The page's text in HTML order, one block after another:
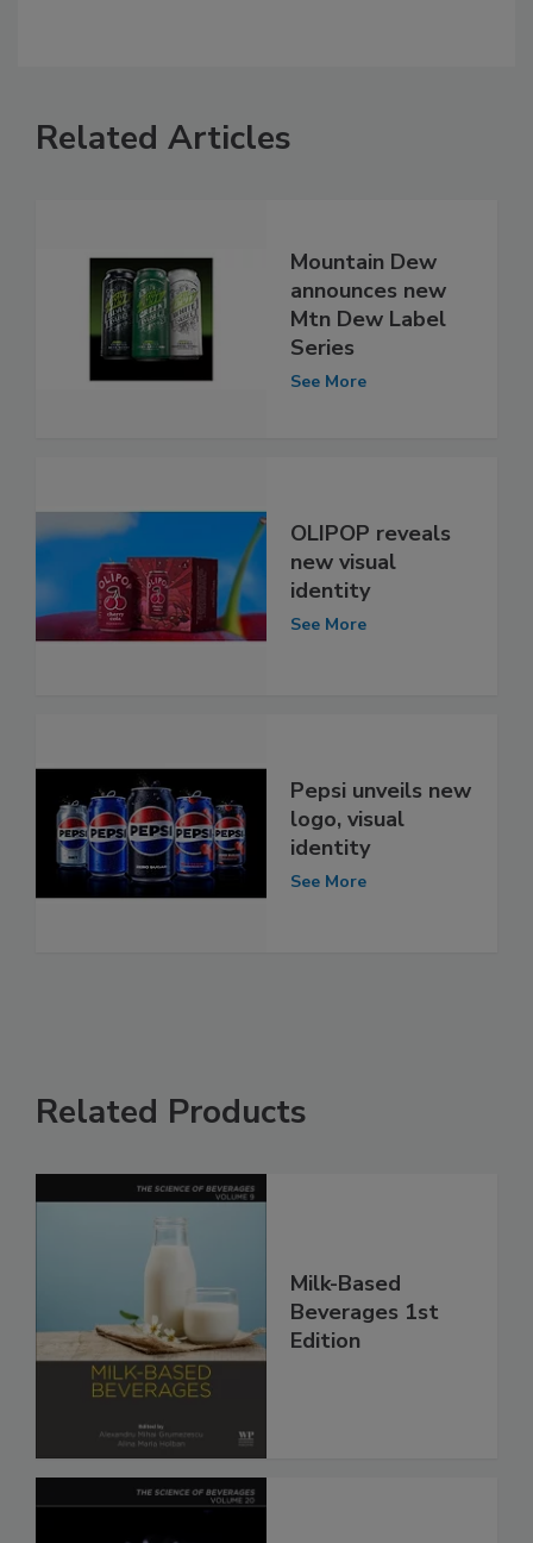
Related Articles
Mountain Dew
announces new
Mtn Dew Label
Series
See More
OLIPOP reveals
new visual
identity
See More
Pepsi unveils new
logo, visual
identity
See More
Related Products
Milk-Based
Beverages 1st
Edition